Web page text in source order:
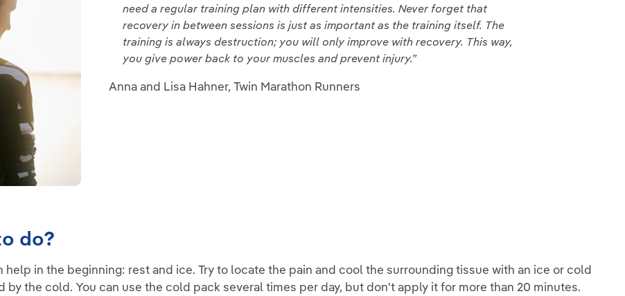
need a regular training plan with different intensities. Never forget that
recovery in between sessions is just as important as the training itself. The
training is always destruction; you will only improve with recovery. This way,
you give power back to your muscles and prevent injury.”
Anna and Lisa Hahner, Twin Marathon Runners
do?
in the beginning: rest and ice. Try to locate the pain and cool the surrounding tissue with an ice or cold
by the cold. You can use the cold pack several times per day, but don't apply it for more than 20 minutes.